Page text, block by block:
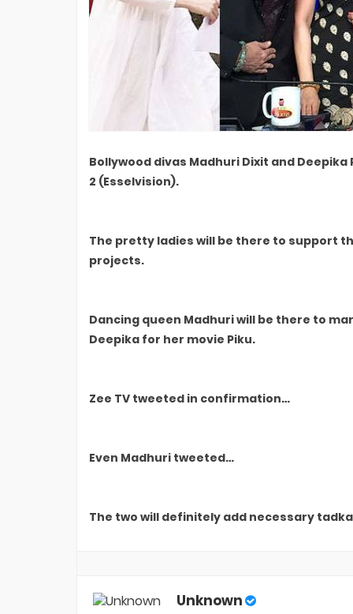
Bollywood divas Madhuri Dixit and
2 (Esselvision).
The pretty ladies will be there to support
projects.
Dancing queen Madhuri will be there to
Deepika for her movie Piku.
Zee TV tweeted in confirmation…
Even Madhuri tweeted…
The two will definitely add necessary
Unknown